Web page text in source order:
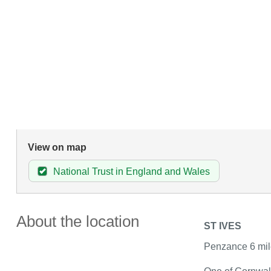
View on map
National Trust in England and Wales
About the location
ST IVES
Penzance 6